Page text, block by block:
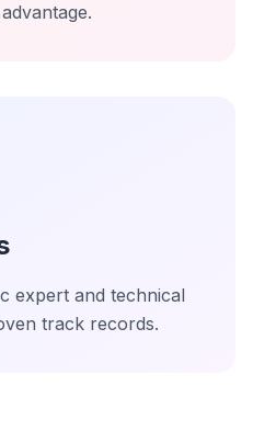
expert and technical
track records.